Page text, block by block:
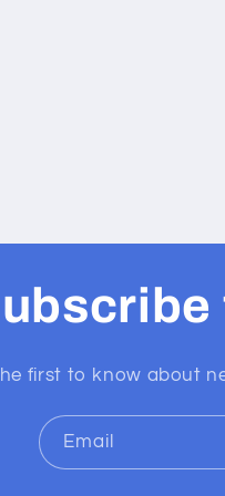
first to know about
Email